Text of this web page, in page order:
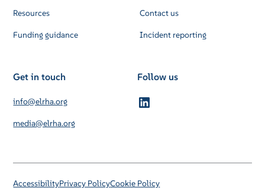
Resources
Funding guidance
Contact us
Incident reporting
Get in touch
info@elrha.org
media@elrha.org
Follow us
AccessibilityPrivacy PolicyCookie Policy